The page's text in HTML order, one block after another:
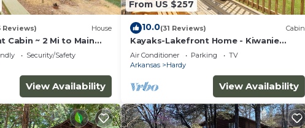
Reviews) House
Cabin ~ 2 Mi to Main
Security/Safety
View Availability
From US $257
10.0(31 Reviews) Cabin
Kayaks-Lakefront Home - Kiwanie
Lodge West
Air Conditioner Parking
TV
Arkansas
Hardy
View Availability